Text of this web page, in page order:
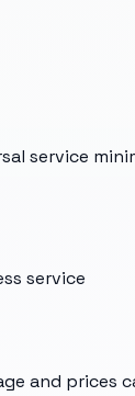
service
service
and